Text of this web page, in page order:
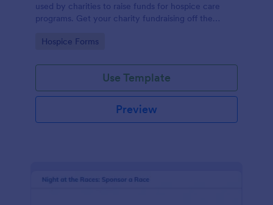
used by charities to raise funds for hospice care
programs. Get your charity fundraising off the
Form.
Go to Category:
Hospice Forms
Use Template
Preview